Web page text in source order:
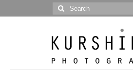
Search
for: